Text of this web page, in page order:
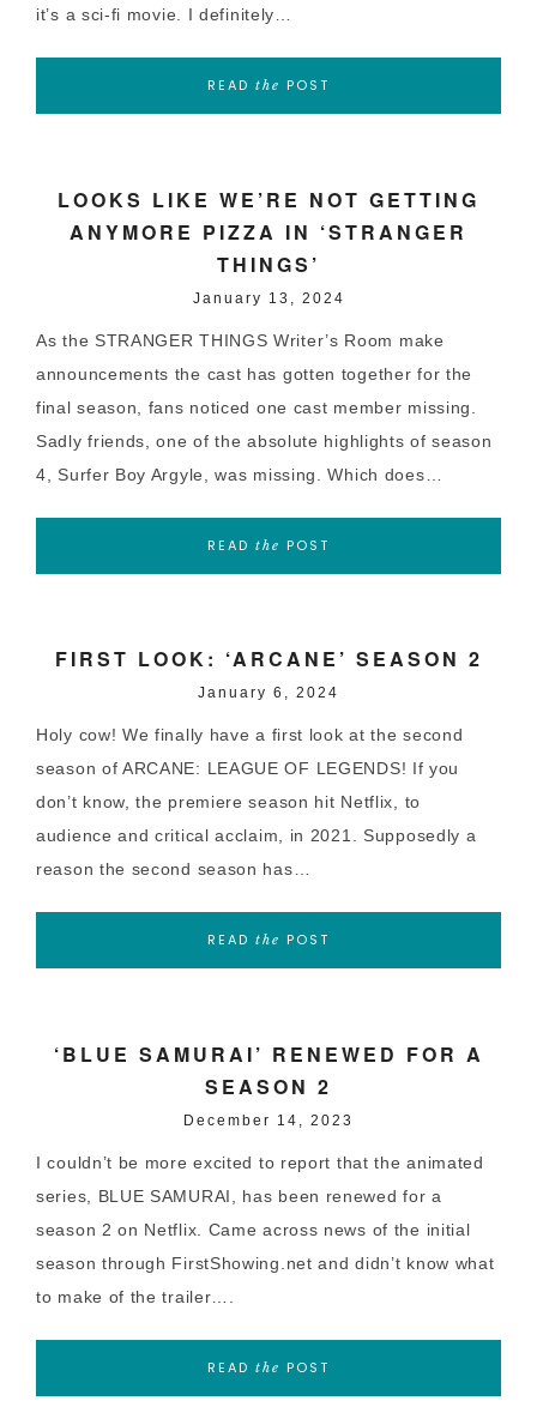
it’s a sci-fi movie. I definitely…
READ the POST
LOOKS LIKE WE’RE NOT GETTING
ANYMORE PIZZA IN ‘STRANGER
THINGS’
January 13, 2024
As the STRANGER THINGS Writer’s Room make
announcements the cast has gotten together for the
final season, fans noticed one cast member missing.
Sadly friends, one of the absolute highlights of season
4, Surfer Boy Argyle, was missing. Which does…
READ the POST
FIRST LOOK: ‘ARCANE’ SEASON 2
January 6, 2024
Holy cow! We finally have a first look at the second
season of ARCANE: LEAGUE OF LEGENDS! If you
don’t know, the premiere season hit Netflix, to
audience and critical acclaim, in 2021. Supposedly a
reason the second season has…
READ the POST
‘BLUE SAMURAI’ RENEWED FOR A
SEASON 2
December 14, 2023
I couldn’t be more excited to report that the animated
series, BLUE SAMURAI, has been renewed for a
season 2 on Netflix. Came across news of the initial
season through FirstShowing.net and didn’t know what
to make of the trailer….
READ the POST